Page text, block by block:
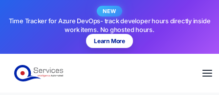
NEW
Time Tracker for Azure DevOps- track developer hours directly inside
work items. No ghosted hours.
Learn More